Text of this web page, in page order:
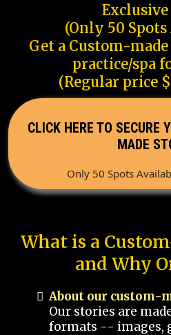
(Only 50
Get a Custom-
practice/spa
(Regular price
CLICK HERE TO SECURE
MADE
Only 50 Spots
What is a
and Why
About our custom-
Our stories are
formats -- images,